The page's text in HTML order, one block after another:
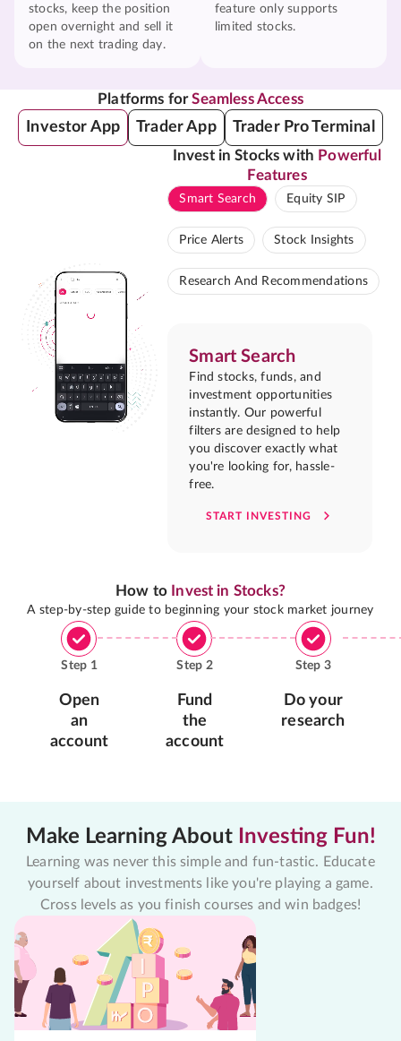
stocks, keep the position
open overnight and sell it
on the next trading day.
feature only supports
limited stocks.
Platforms forSeamless Access
Investor App Trader App Trader Pro Terminal
Invest in Stocks with Powerful
Features
Smart Search Equity SIP
Price Alerts Stock Insights
Research And Recommendations
Smart Search
Find stocks, funds, and
investment opportunities
instantly. Our powerful
filters are designed to help
you discover exactly what
you're looking for, hassle-
free.
START INVESTING
How to Invest in Stocks?
A step-by-step guide to beginning your stock market journey
Step 1
Open
an
account
Step 2
Fund
the
account
Step 3
Do your
research
Make Learning About Investing Fun!
Learning was never this simple and fun-tastic. Educate
yourself about investments like you're playing a game.
Cross levels as you finish courses and win badges!